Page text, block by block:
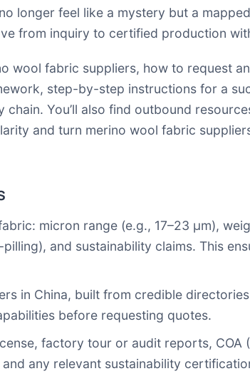
longer feel like a mystery but a
from inquiry to certified production
wool fabric suppliers, how to request
step-by-step instructions for a
You’ll also find outbound
and turn merino wool fabric
micron range (e.g., 17–23 µm),
and sustainability claims. This
in China, built from credible
before requesting quotes.
factory tour or audit reports,
any relevant sustainability